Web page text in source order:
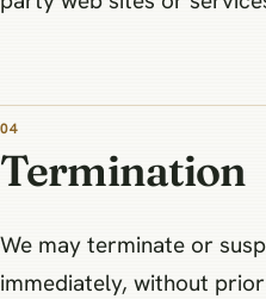
04
Termination
We may terminate or
immediately, without